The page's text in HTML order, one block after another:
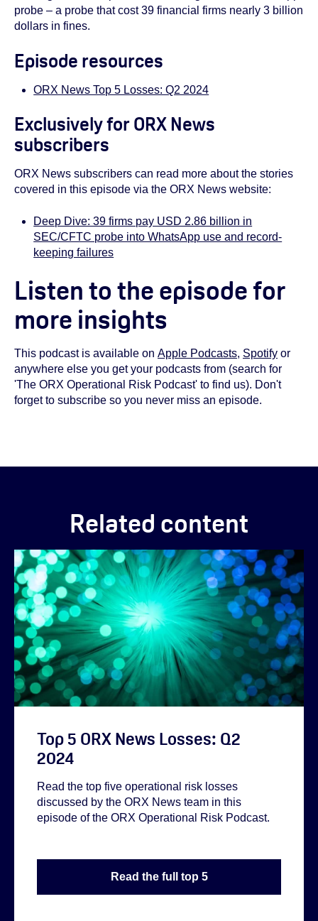
probe – a probe that cost 39 financial firms nearly 3 billion
dollars in fines.
Episode resources
ORX News Top 5 Losses: Q2 2024
Exclusively for ORX News
subscribers
ORX News subscribers can read more about the stories
covered in this episode via the ORX News website:
Deep Dive: 39 firms pay USD 2.86 billion in
SEC/CFTC probe into WhatsApp use and record-
keeping failures
Listen to the episode for
more insights
This podcast is available on Apple Podcasts, Spotify or
anywhere else you get your podcasts from (search for
'The ORX Operational Risk Podcast' to find us). Don't
forget to subscribe so you never miss an episode.
Related content
Top 5 ORX News Losses: Q2
2024
Read the top five operational risk losses
discussed by the ORX News team in this
episode of the ORX Operational Risk Podcast.
Read the full top 5